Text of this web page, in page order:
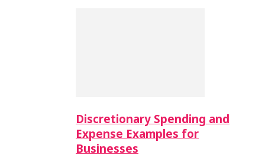
Discretionary Spending and
Expense Examples for
Businesses